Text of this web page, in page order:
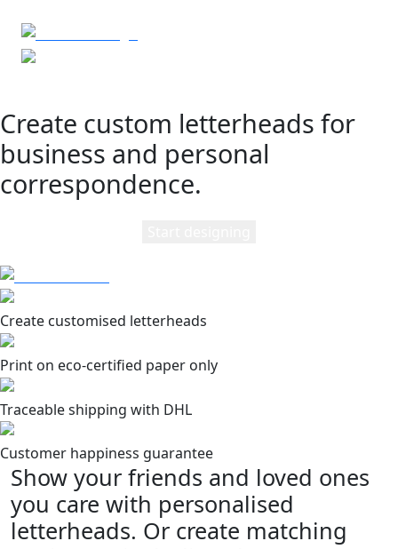
Create custom letterheads for
business and personal
correspondence.
Create customised letterheads
Print on eco-certified paper only
Traceable shipping with DHL
Customer happiness guarantee
Show your friends and loved ones
you care with personalised
letterheads. Or create matching